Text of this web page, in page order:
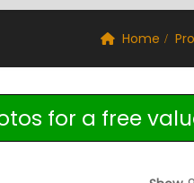
Home
for a free